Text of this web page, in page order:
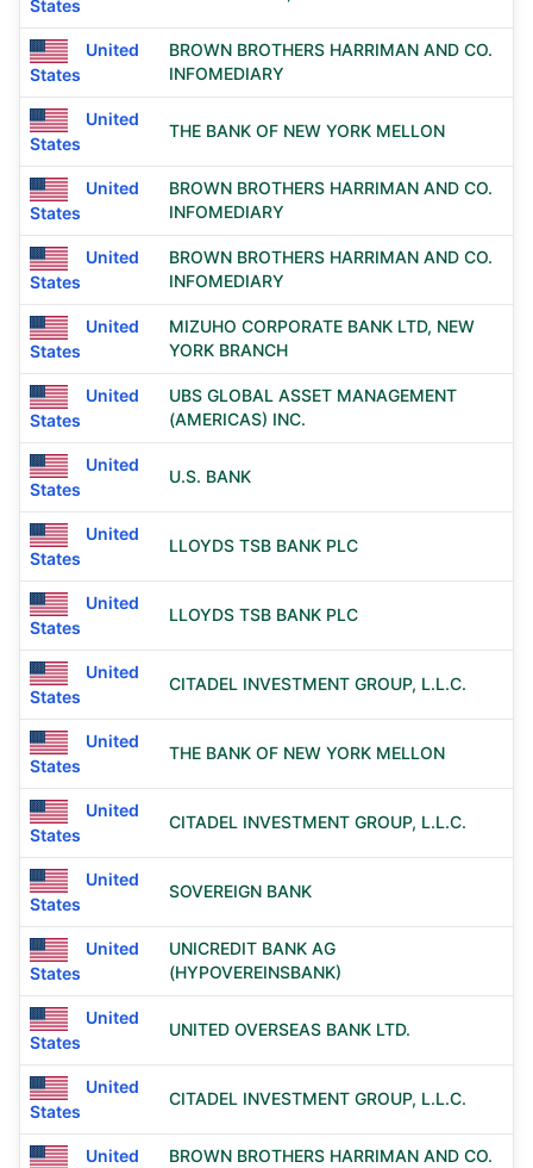
States
United
States
BROWN BROTHERS HARRIMAN AND CO.
INFOMEDIARY
United
States
THE BANK OF NEW YORK MELLON
United
States
BROWN BROTHERS HARRIMAN AND CO.
INFOMEDIARY
United
States
BROWN BROTHERS HARRIMAN AND CO.
INFOMEDIARY
United
States
MIZUHO CORPORATE BANK LTD, NEW
YORK BRANCH
United
States
UBS GLOBAL ASSET MANAGEMENT
(AMERICAS) INC.
United
States
U.S. BANK
United
States
LLOYDS TSB BANK PLC
United
States
LLOYDS TSB BANK PLC
United
States
CITADEL INVESTMENT GROUP, L.L.C.
United
States
THE BANK OF NEW YORK MELLON
United
States
CITADEL INVESTMENT GROUP, L.L.C.
United
States
SOVEREIGN BANK
United
States
UNICREDIT BANK AG
(HYPOVEREINSBANK)
United
States
UNITED OVERSEAS BANK LTD.
United
States
CITADEL INVESTMENT GROUP, L.L.C.
United
BROWN BROTHERS HARRIMAN AND CO.